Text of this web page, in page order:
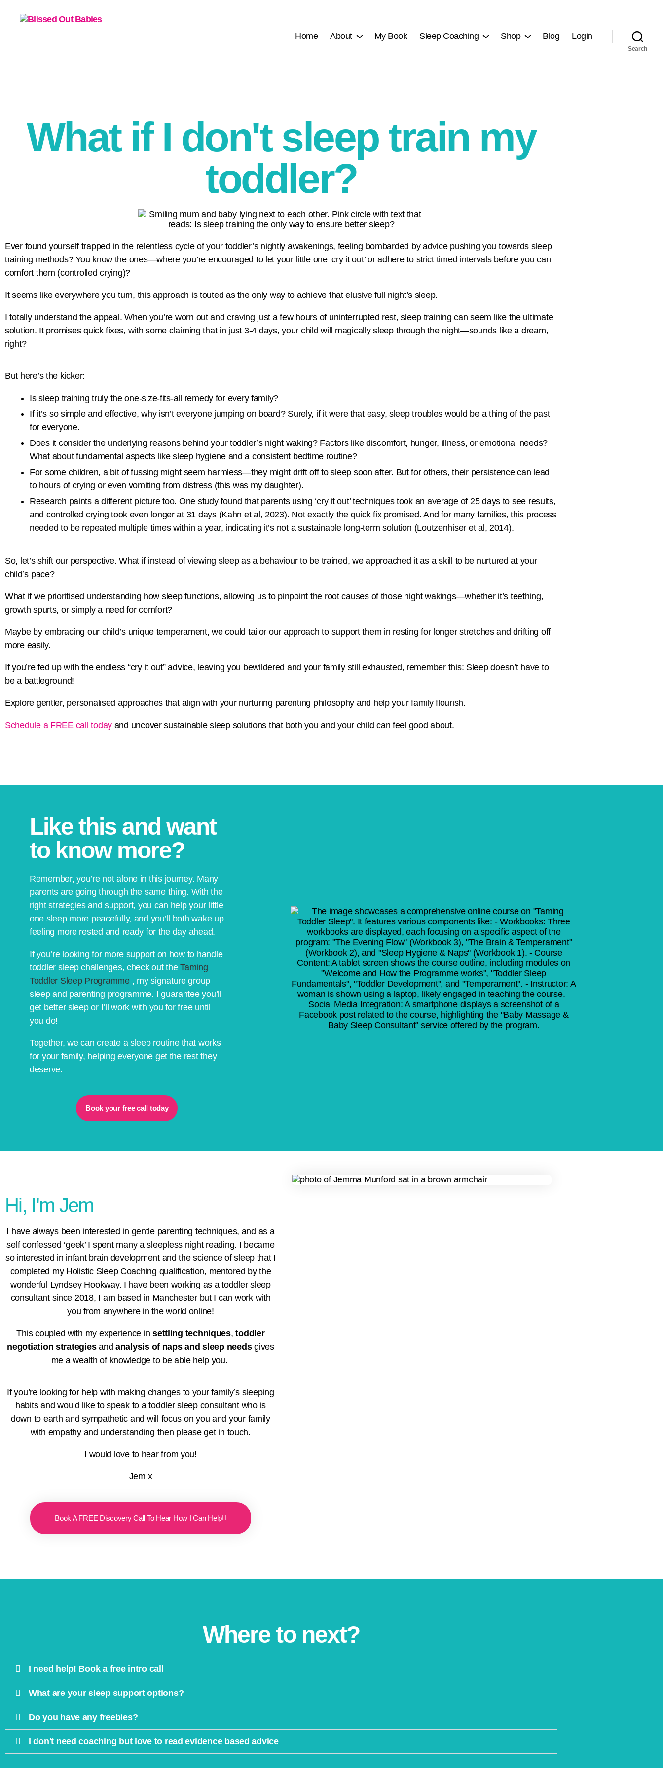
Home About My Book Sleep Coaching Shop Blog Login
Search
What if I don't sleep train my
toddler?
Ever found yourself trapped in the relentless cycle of your toddler’s nightly awakenings, feeling bombarded by advice pushing you towards sleep
training methods? You know the ones—where you’re encouraged to let your little one ‘cry it out’ or adhere to strict timed intervals before you can
comfort them (controlled crying)?
It seems like everywhere you turn, this approach is touted as the only way to achieve that elusive full night’s sleep.
I totally understand the appeal. When you’re worn out and craving just a few hours of uninterrupted rest, sleep training can seem like the ultimate
solution. It promises quick fixes, with some claiming that in just 3-4 days, your child will magically sleep through the night—sounds like a dream,
right?
But here’s the kicker:
Is sleep training truly the one-size-fits-all remedy for every family?
If it’s so simple and effective, why isn’t everyone jumping on board? Surely, if it were that easy, sleep troubles would be a thing of the past
for everyone.
Does it consider the underlying reasons behind your toddler’s night waking? Factors like discomfort, hunger, illness, or emotional needs?
What about fundamental aspects like sleep hygiene and a consistent bedtime routine?
For some children, a bit of fussing might seem harmless—they might drift off to sleep soon after. But for others, their persistence can lead
to hours of crying or even vomiting from distress (this was my daughter).
Research paints a different picture too. One study found that parents using ‘cry it out’ techniques took an average of 25 days to see results,
and controlled crying took even longer at 31 days (Kahn et al, 2023). Not exactly the quick fix promised. And for many families, this process
needed to be repeated multiple times within a year, indicating it’s not a sustainable long-term solution (Loutzenhiser et al, 2014).
So, let’s shift our perspective. What if instead of viewing sleep as a behaviour to be trained, we approached it as a skill to be nurtured at your
child’s pace?
What if we prioritised understanding how sleep functions, allowing us to pinpoint the root causes of those night wakings—whether it’s teething,
growth spurts, or simply a need for comfort?
Maybe by embracing our child’s unique temperament, we could tailor our approach to support them in resting for longer stretches and drifting off
more easily.
If you’re fed up with the endless “cry it out” advice, leaving you bewildered and your family still exhausted, remember this: Sleep doesn’t have to
be a battleground!
Explore gentler, personalised approaches that align with your nurturing parenting philosophy and help your family flourish.
Schedule a FREE call todayand uncover sustainable sleep solutions that both you and your child can feel good about.
Like this and want
to know more?
Remember, you’re not alone in this journey. Many
parents are going through the same thing. With the
right strategies and support, you can help your little
one sleep more peacefully, and you’ll both wake up
feeling more rested and ready for the day ahead.
If you’re looking for more support on how to handle
toddler sleep challenges, check out the Taming
Toddler Sleep Programme, my signature group
sleep and parenting programme. I guarantee you’ll
get better sleep or I’ll work with you for free until
you do!
Together, we can create a sleep routine that works
for your family, helping everyone get the rest they
deserve.
Book your free call today
Hi, I'm Jem
I have always been interested in gentle parenting techniques, and as a
self confessed ‘geek’ I spent many a sleepless night reading. I became
so interested in infant brain development and the science of sleep that I
completed my Holistic Sleep Coaching qualification, mentored by the
wonderful Lyndsey Hookway. I have been working as a toddler sleep
consultant since 2018, I am based in Manchester but I can work with
you from anywhere in the world online!
This coupled with my experience insettling techniques,toddler
negotiation strategiesand analysis of naps and sleep needsgives
me a wealth of knowledge to be able help you.
If you’re looking for help with making changes to your family’s sleeping
habits and would like to speak to a toddler sleep consultant who is
down to earth and sympathetic and will focus on you and your family
with empathy and understanding then please get in touch.
I would love to hear from you!
Jem x
Book A FREE Discovery Call To Hear How I Can Help
Where to next?
I need help! Book a free intro call
What are your sleep support options?
Do you have any freebies?
I don't need coaching but love to read evidence based advice